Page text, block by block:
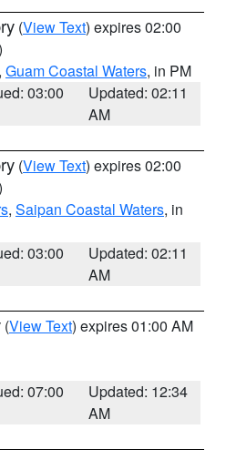
(View Text) expires 02:00
, Guam Coastal Waters, in PM
03:00
Updated: 02:11
AM
(View Text) expires 02:00
, Saipan Coastal Waters, in
03:00
Updated: 02:11
AM
(View Text) expires 01:00 AM
07:00
Updated: 12:34
AM